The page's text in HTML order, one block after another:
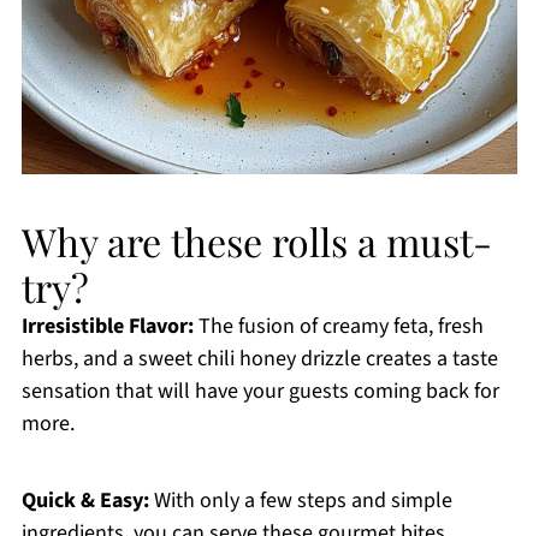
Why are these rolls a must-
try?
Irresistible Flavor:The fusion of creamy feta, fresh
herbs, and a sweet chili honey drizzle creates a taste
sensation that will have your guests coming back for
more.
Quick & Easy:With only a few steps and simple